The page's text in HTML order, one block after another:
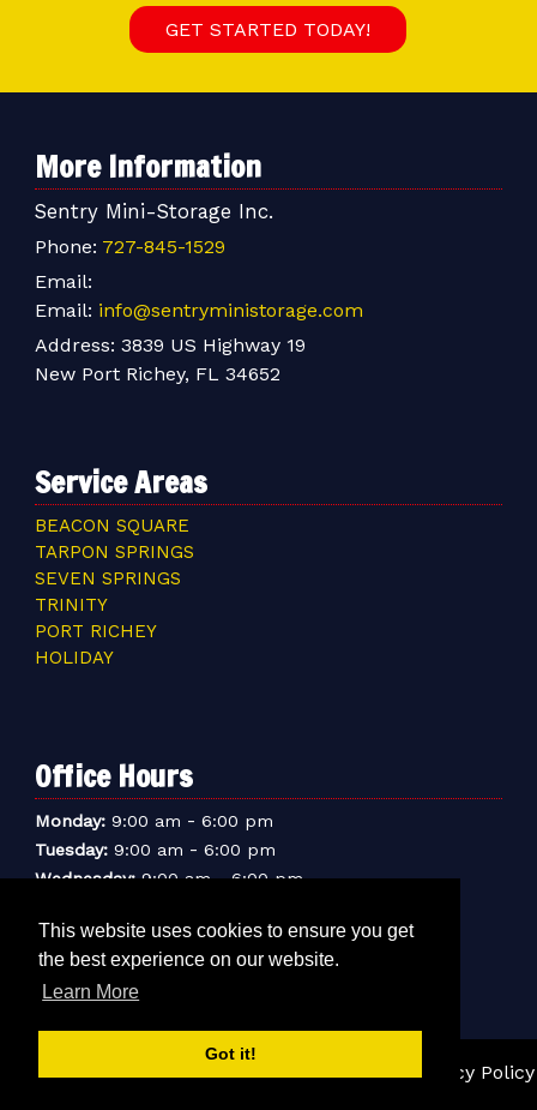
This website uses cookies to ensure you get
the best experience on our website.
Learn More
Got it!
GET STARTED TODAY!
More Information
Sentry Mini-Storage Inc.
Phone: 727-845-1529
Email:
Email: info@sentryministorage.com
Address: 3839 US Highway 19
New Port Richey, FL 34652
Service Areas
BEACON SQUARE
TARPON SPRINGS
SEVEN SPRINGS
TRINITY
PORT RICHEY
HOLIDAY
Office Hours
Monday:9:00 am - 6:00 pm
Tuesday:9:00 am - 6:00 pm
Wednesday:9:00 am-6:00 pm
Friday:9:00 am-6:00 pm
Saturday:9:00 am- 6:00 pm
Sunday:9:00 am
© 2026 Sentry Mini-Storage Inc. |Sitemap|Privacy Policy